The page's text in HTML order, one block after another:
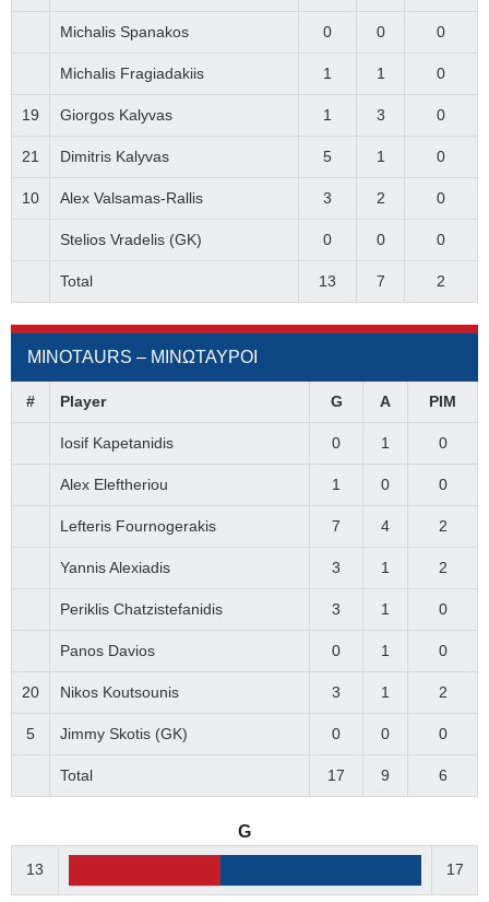
Michalis Spanakos 0 0 0
Michalis Fragiadakiis 1 1 0
19 Giorgos Kalyvas 1 3 0
21 Dimitris Kalyvas 5 1 0
10 Alex Valsamas-Rallis 3 2 0
Stelios Vradelis (GK) 0 0 0
Total 13 7 2
MINOTAURS – ΜΙΝΩΤΑΥΡΟΙ
# Player G A PIM
Iosif Kapetanidis 0 1 0
Alex Eleftheriou 1 0 0
Lefteris Fournogerakis 7 4 2
Yannis Alexiadis 3 1 2
Periklis Chatzistefanidis 3 1 0
Panos Davios 0 1 0
20 Nikos Koutsounis 3 1 2
5 Jimmy Skotis (GK) 0 0 0
Total 17 9 6
G
13 17